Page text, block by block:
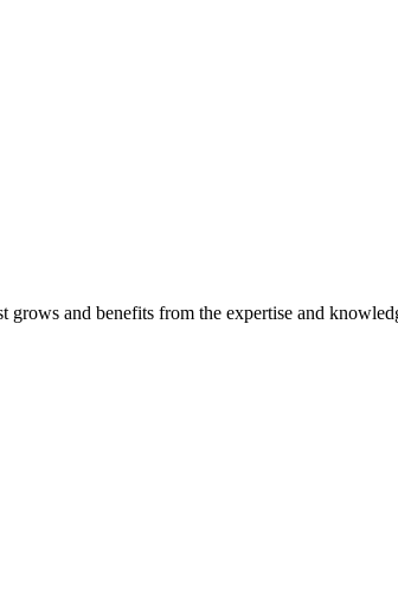
and benefits from the expertise and